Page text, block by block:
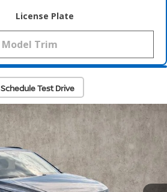
License Plate
Schedule Test Drive